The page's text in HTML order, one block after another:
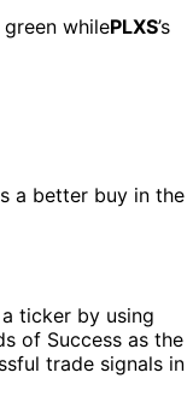
whilePLXS’s
a better buy in the
ticker by using
of Success as the
trade signals in